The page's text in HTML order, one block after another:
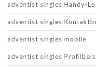
adventist singles Handy-
adventist singles
adventist singles mobile
adventist singles